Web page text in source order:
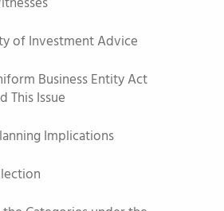
of Investment Advice
Business Entity Act
This Issue
Implications